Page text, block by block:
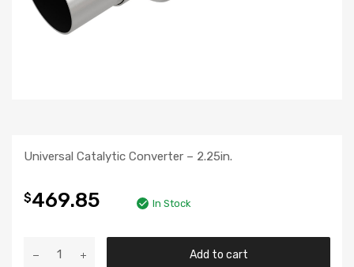
Universal Catalytic Converter – 2.25in.
$469.85 In Stock
Add to cart